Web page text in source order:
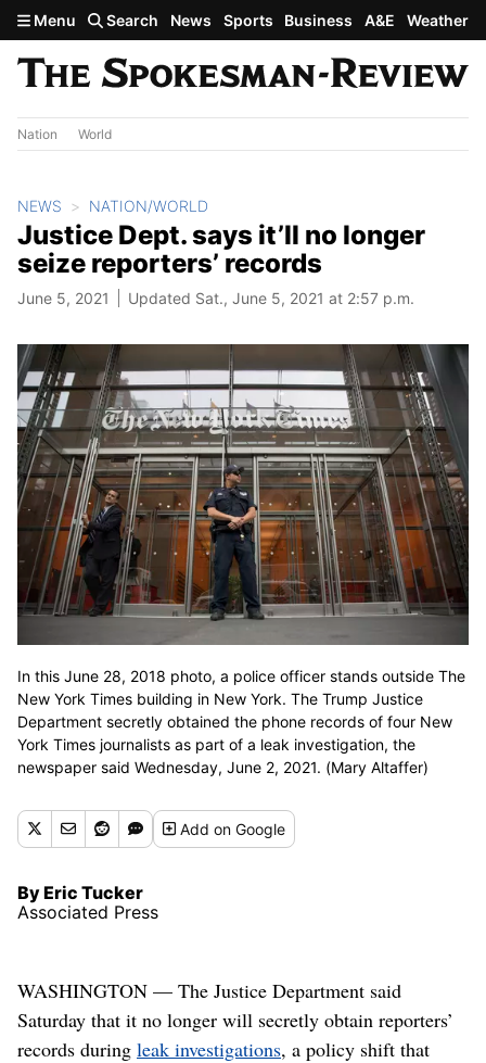
Skip to main content
Menu Search News Sports Business A&E Weather
Nation World
NEWS NATION/WORLD
Justice Dept. says it’ll no longer
seize reporters’ records
June 5, 2021 Updated Sat., June 5, 2021 at 2:57 p.m.
In this June 28, 2018 photo, a police officer stands outside The
New York Times building in New York. The Trump Justice
Department secretly obtained the phone records of four New
York Times journalists as part of a leak investigation, the
newspaper said Wednesday, June 2, 2021. (Mary Altaffer)
Addon Google
By Eric Tucker
Associated Press
WASHINGTON — The Justice Department said
Saturday that it no longer will secretly obtain reporters’
records during leak investigations, a policy shift that